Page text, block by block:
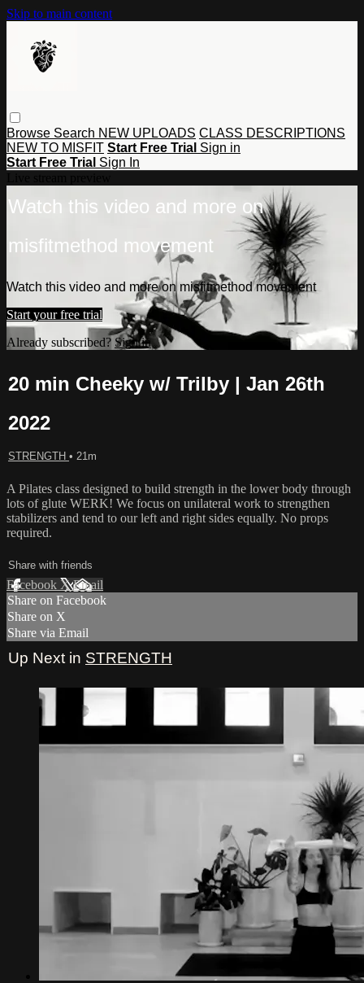
Skip to main content
Browse Search NEW UPLOADS CLASS DESCRIPTIONS
NEW TO MISFIT Start Free Trial Sign in
Start Free Trial Sign In
Watch this video and more on
misfitmethod movement
Watch this video and more on misfitmethod movement
Start your free trial
Already subscribed? Sign in
20 min Cheeky w/ Trilby | Jan 26th
2022
STRENGTH • 21m
A Pilates class designed to build strength in the lower body through
lots of glute WERK! We focus on unilateral work to strengthen
stabilizers and tend to our left and right sides equally. No props
required.
Share with friends
Facebook XEmail
Share on Facebook
Share on X
Share via Email
Up Next in STRENGTH